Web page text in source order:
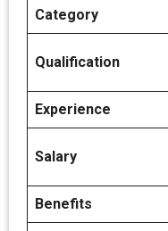
Category
Qualification
Experience
Salary
Benefits